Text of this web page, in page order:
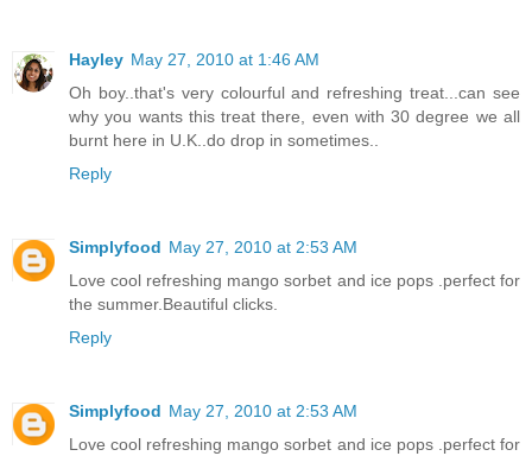
Hayley May 27, 2010 at 1:46 AM
Oh boy..that's very colourful and refreshing treat...can see
why you wants this treat there, even with 30 degree we all
burnt here in U.K..do drop in sometimes..
Reply
Simplyfood May 27, 2010 at 2:53 AM
Love cool refreshing mango sorbet and ice pops .perfect for
the summer.Beautiful clicks.
Reply
Simplyfood May 27, 2010 at 2:53 AM
Love cool refreshing mango sorbet and ice pops .perfect for